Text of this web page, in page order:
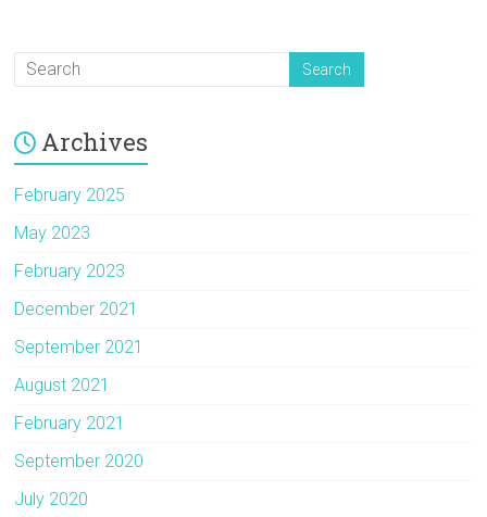
Archives
February 2025
May 2023
February 2023
December 2021
September 2021
August 2021
February 2021
September 2020
July 2020